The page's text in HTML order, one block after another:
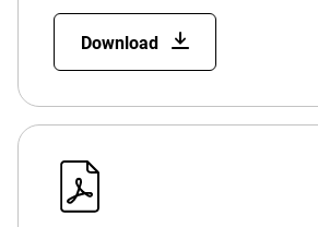
Download